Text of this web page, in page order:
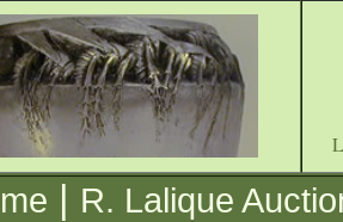
| R. Lalique